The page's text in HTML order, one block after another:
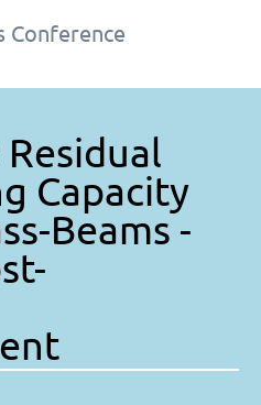
Conference
Capacity
Beams -